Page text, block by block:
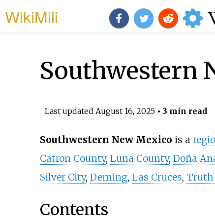
WikiMili
Southwestern
Last updated August 16, 2025• 3 min read
Southwestern New Mexico is a
Catron County, Luna County, Doña
Silver City, Deming, Las Cruces, Truth
Contents